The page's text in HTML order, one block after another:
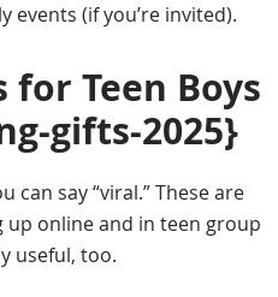
events (if you’re invited).
Teen Boys
gifts-2025}
can say “viral.” These are
online and in teen group
useful, too.